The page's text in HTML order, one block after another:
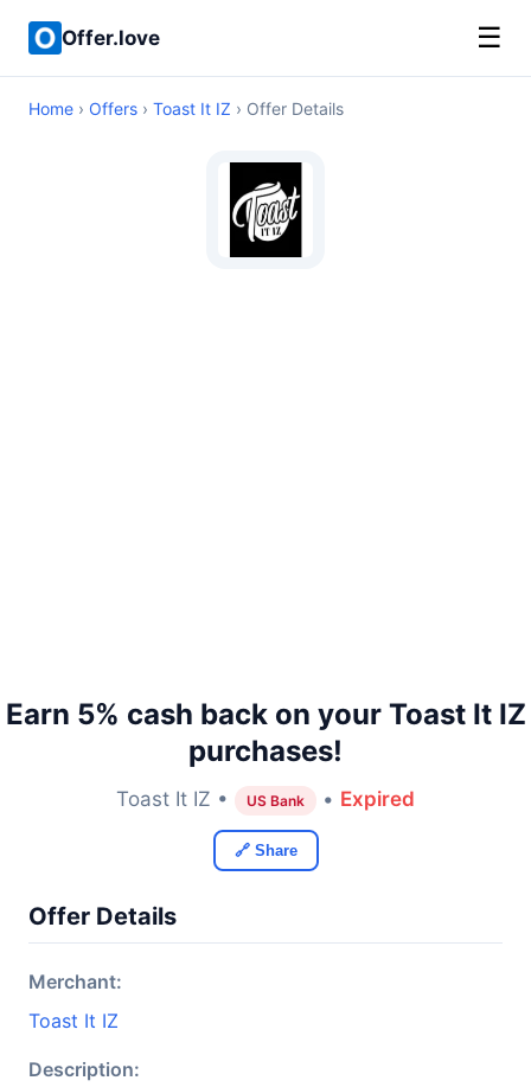
Offer.love ☰
Home › Offers › Toast It IZ › Offer Details
Earn 5% cash back on your Toast It IZ
purchases!
Toast It IZ • US Bank • Expired
🔗 Share
Offer Details
Merchant:
Toast It IZ
Description: